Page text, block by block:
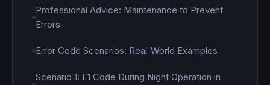
Professional Advice: Maintenance to Prevent
Errors
Error Code Scenarios: Real-World Examples
Scenario 1: E1 Code During Night Operation in